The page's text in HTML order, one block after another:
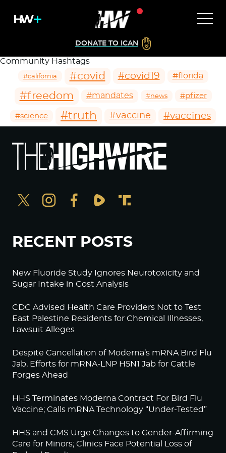
DONATE TO ICAN
Community Hashtags
#california #covid #covid19 #florida
#freedom #mandates #news #pfizer
#science #truth #vaccine #vaccines
RECENT POSTS
New Fluoride Study Ignores Neurotoxicity and
Sugar Intake in Cost Analysis
CDC Advised Health Care Providers Not to Test
East Palestine Residents for Chemical Illnesses,
Lawsuit Alleges
Despite Cancellation of Moderna’s mRNA Bird Flu
Jab, Efforts for mRNA-LNP H5N1 Jab for Cattle
Forges Ahead
HHS Terminates Moderna Contract For Bird Flu
Vaccine; Calls mRNA Technology “Under-Tested”
HHS and CMS Urge Changes to Gender-Affirming
Care for Minors; Clinics Face Potential Loss of